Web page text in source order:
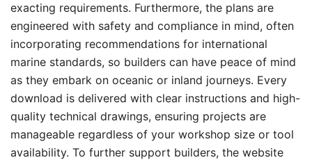
exacting requirements. Furthermore, the plans are
engineered with safety and compliance in mind, often
incorporating recommendations for international
marine standards, so builders can have peace of mind
as they embark on oceanic or inland journeys. Every
download is delivered with clear instructions and high-
quality technical drawings, ensuring projects are
manageable regardless of your workshop size or tool
availability. To further support builders, the website